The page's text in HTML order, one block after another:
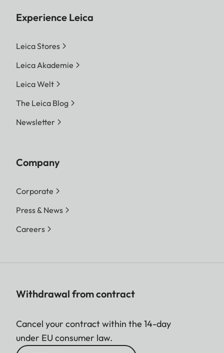
Experience Leica
Leica Stores
Leica Akademie
Leica Welt
The Leica Blog
Newsletter
Company
Corporate
Press & News
Careers
Withdrawal from contract
Cancel your contract within the 14-day
under EU consumer law.